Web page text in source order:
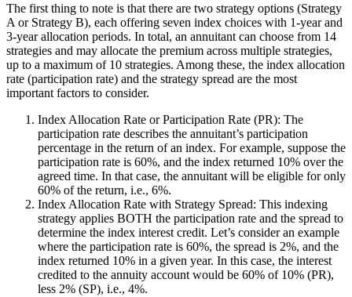
The first thing to note is that there are two strategy options (Strategy
A or Strategy B), each offering seven index choices with 1-year and
3-year allocation periods. In total, an annuitant can choose from 14
strategies and may allocate the premium across multiple strategies,
up to a maximum of 10 strategies. Among these, the index allocation
rate (participation rate) and the strategy spread are the most
important factors to consider.
Index Allocation Rate or Participation Rate (PR): The
participation rate describes the annuitant’s participation
percentage in the return of an index. For example, suppose the
participation rate is 60%, and the index returned 10% over the
agreed time. In that case, the annuitant will be eligible for only
60% of the return, i.e., 6%.
Index Allocation Rate with Strategy Spread: This indexing
strategy applies BOTH the participation rate and the spread to
determine the index interest credit. Let’s consider an example
where the participation rate is 60%, the spread is 2%, and the
index returned 10% in a given year. In this case, the interest
credited to the annuity account would be 60% of 10% (PR),
less 2% (SP), i.e., 4%.